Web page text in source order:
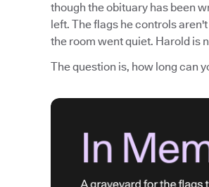
though the obituary has been
left. The flags he controls
the room went quiet. Harold is
The question is, how long can